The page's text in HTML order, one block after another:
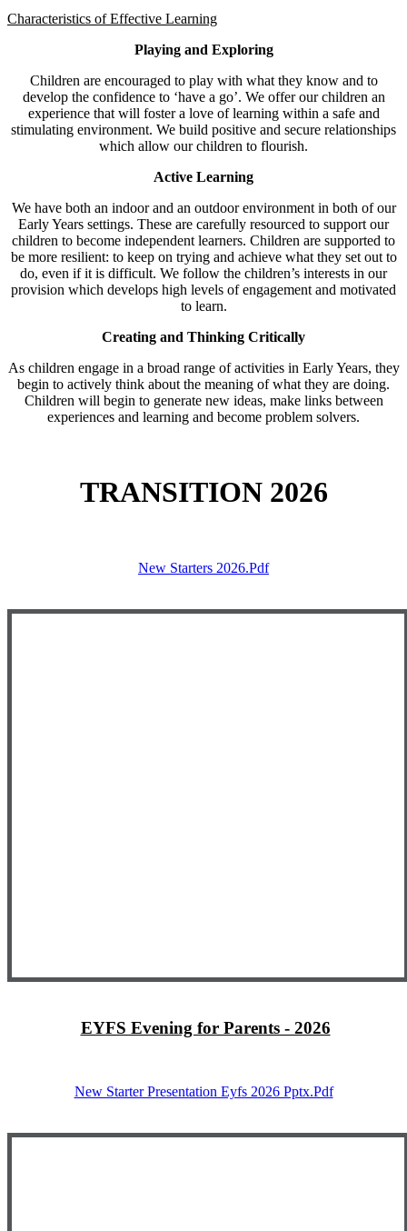
Characteristics of Effective Learning
Playing and Exploring
Children are encouraged to play with what they know and to
develop the confidence to ‘have a go’. We offer our children an
experience that will foster a love of learning within a safe and
stimulating environment. We build positive and secure relationships
which allow our children to flourish.
Active Learning
We have both an indoor and an outdoor environment in both of our
Early Years settings. These are carefully resourced to support our
children to become independent learners. Children are supported to
be more resilient: to keep on trying and achieve what they set out to
do, even if it is difficult. We follow the children’s interests in our
provision which develops high levels of engagement and motivated
to learn.
Creating and Thinking Critically
As children engage in a broad range of activities in Early Years, they
begin to actively think about the meaning of what they are doing.
Children will begin to generate new ideas, make links between
experiences and learning and become problem solvers.
TRANSITION 2026
New Starters 2026.pdf
EYFS Evening for Parents - 2026
New Starter Presentation Eyfs 2026 Pptx.pdf